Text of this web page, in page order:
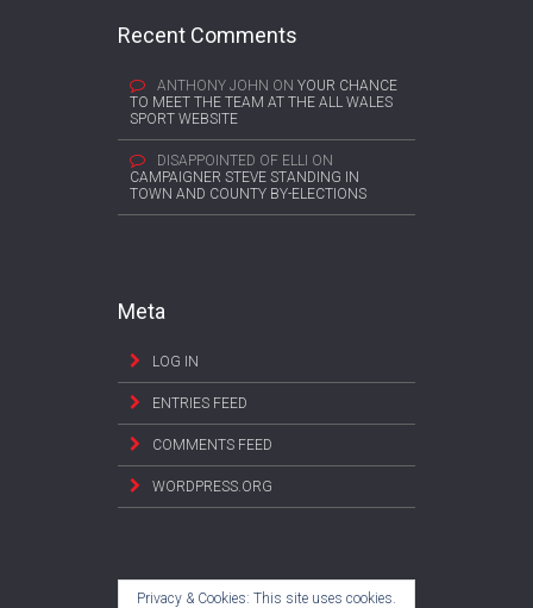
Recent Comments
ANTHONY JOHN ON YOUR CHANCE
TO MEET THE TEAM AT THE ALL WALES
SPORT WEBSITE
DISAPPOINTED OF ELLI ON
CAMPAIGNER STEVE STANDING IN
TOWN AND COUNTY BY-ELECTIONS
Meta
LOG IN
ENTRIES FEED
COMMENTS FEED
WORDPRESS.ORG
Privacy & Cookies: This site uses cookies.